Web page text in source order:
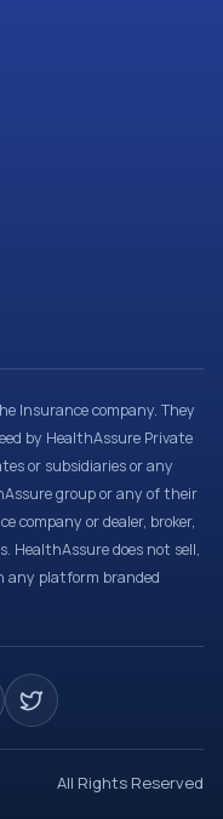
Insurance company. They
by HealthAssure Private
or subsidiaries or any
group or any of their
company or dealer, broker,
HealthAssure does not sell,
any platform branded
All Rights Reserved